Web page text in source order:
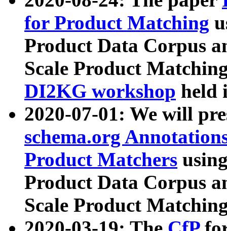
for Product Matching
Product Data Corpus
Scale Product
DI2KG workshop held
2020-07-01: We will
schema.org
Product Matchers
Product Data Corpus
Scale Product